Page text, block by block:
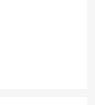
run under UKA
under rules are as